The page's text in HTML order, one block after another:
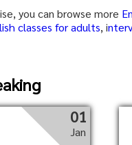
you can browse more
classes for adults, i
01
Jan